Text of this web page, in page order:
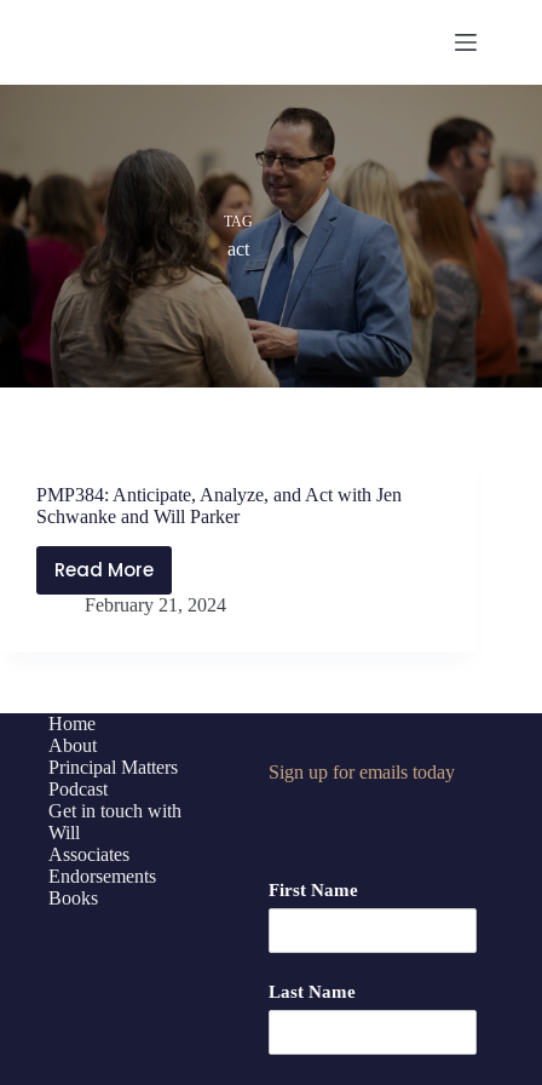
TAG
act
PMP384: Anticipate, Analyze, and Act with Jen
Schwanke and Will Parker
Read More
PMP384:
Anticipate,
with
Schwanke
and
Parker
February 21, 2024
Home
About
Principal Matters
Podcast
Get in touch with
Will
Associates
Endorsements
Books
Sign up for emails today
First Name
Last Name